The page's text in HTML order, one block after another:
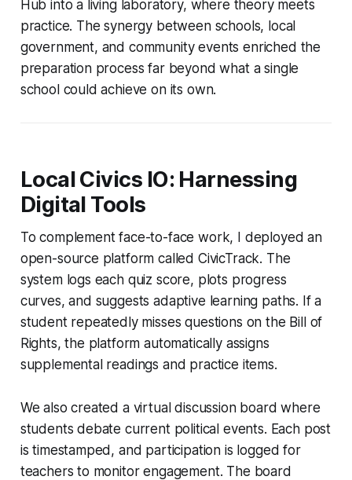
Hub into a living laboratory, where theory meets
practice. The synergy between schools, local
government, and community events enriched the
preparation process far beyond what a single
school could achieve on its own.
Local Civics IO: Harnessing
Digital Tools
To complement face-to-face work, I deployed an
open-source platform called CivicTrack. The
system logs each quiz score, plots progress
curves, and suggests adaptive learning paths. If a
student repeatedly misses questions on the Bill of
Rights, the platform automatically assigns
supplemental readings and practice items.
We also created a virtual discussion board where
students debate current political events. Each post
is timestamped, and participation is logged for
teachers to monitor engagement. The board